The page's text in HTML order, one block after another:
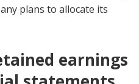
plans to allocate its
earnings